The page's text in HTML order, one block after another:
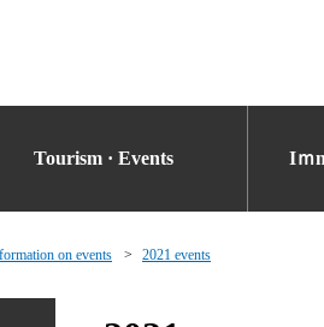
Tourism · Events Iｍ
on events 2021 events